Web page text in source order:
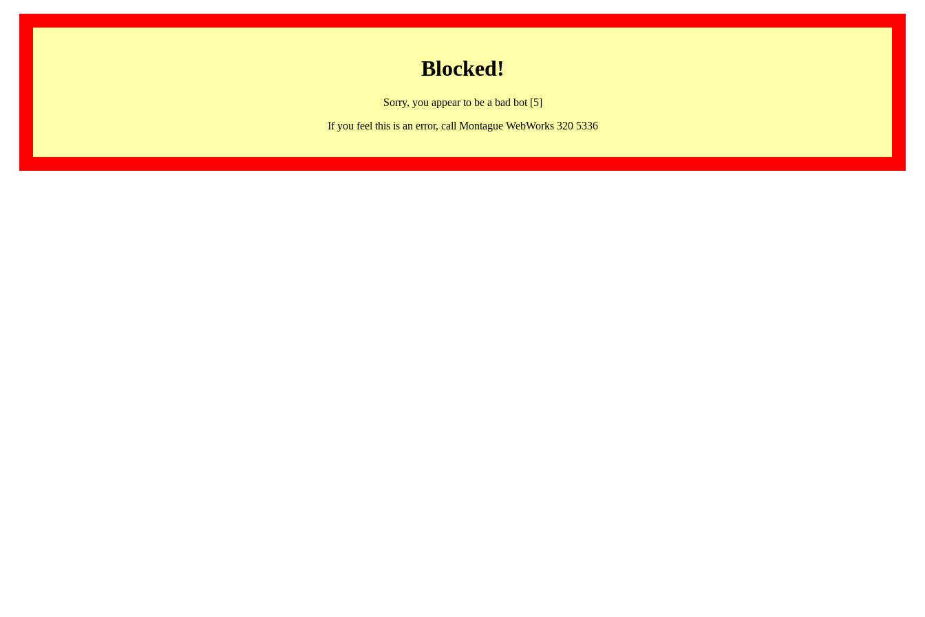
Blocked!
Sorry, you appear to be a bad bot [5]
If you feel this is an error, call Montague WebWorks 320 5336